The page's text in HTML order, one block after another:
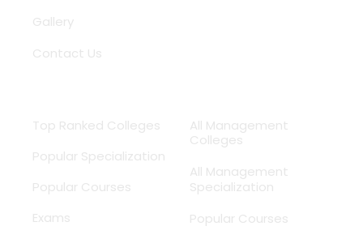
Gallery
Contact Us
Top Ranked Colleges
Popular Specialization
Popular Courses
Exams
All Management
Colleges
All Management
Specialization
Popular Courses